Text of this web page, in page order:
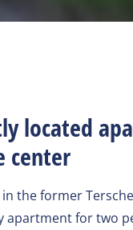
located
center
the former
apartment for two